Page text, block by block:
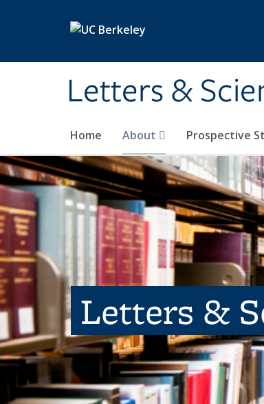
Letters &
Home About Prospective
Letters &